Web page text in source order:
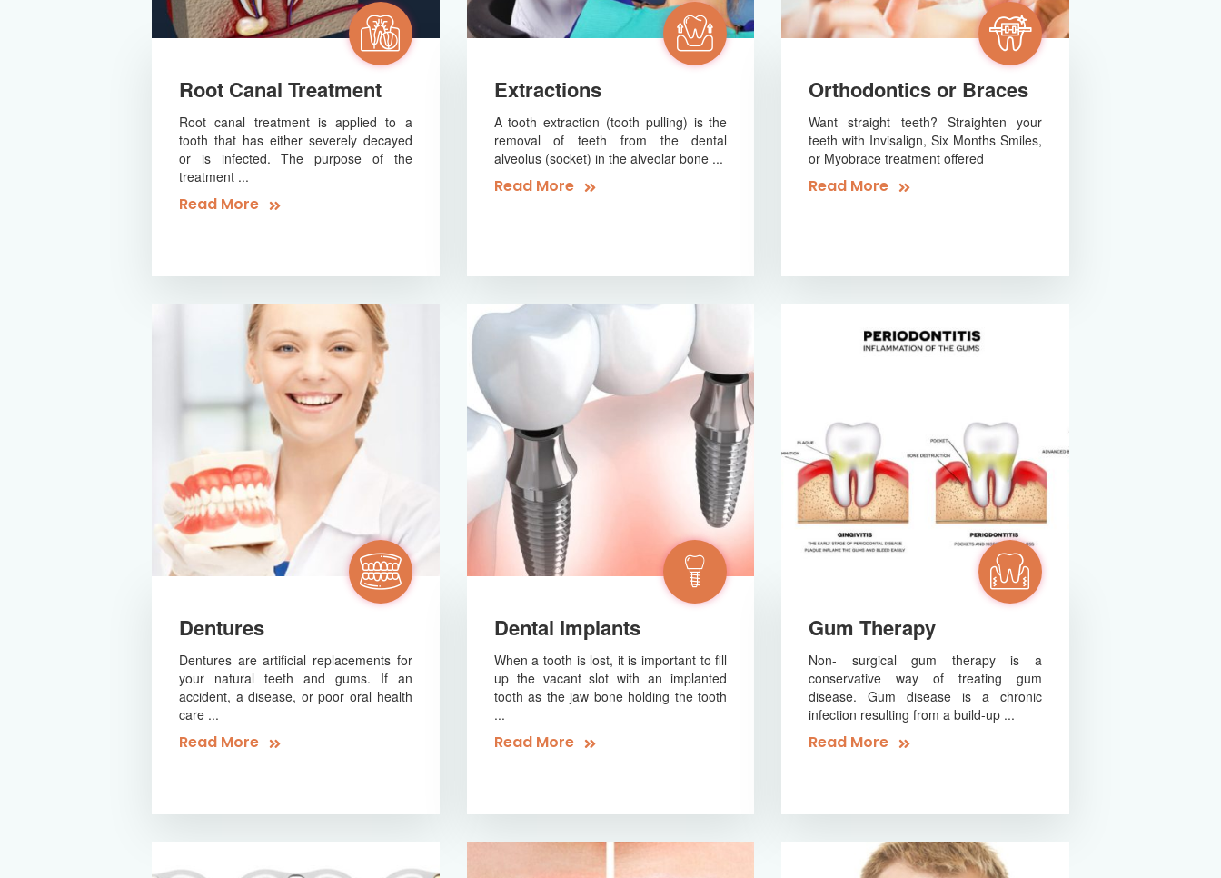
Root Canal Treatment
Root canal treatment is applied to a
tooth that has either severely decayed
or is infected. The purpose of the
treatment ...
Read More
Extractions
A tooth extraction (tooth pulling) is the
removal of teeth from the dental
alveolus (socket) in the alveolar bone ...
Read More
Orthodontics or Braces
Want straight teeth? Straighten your
teeth with Invisalign, Six Months Smiles,
or Myobrace treatment offered
Read More
Dentures
Dentures are artificial replacements for
your natural teeth and gums. If an
accident, a disease, or poor oral health
care ...
Read More
Dental Implants
When a tooth is lost, it is important to fill
up the vacant slot with an implanted
tooth as the jaw bone holding the tooth
...
Read More
Gum Therapy
Non- surgical gum therapy is a
conservative way of treating gum
disease. Gum disease is a chronic
infection resulting from a build-up ...
Read More